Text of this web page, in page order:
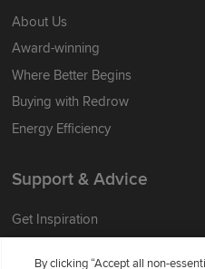
About Us
Award-winning
Where Better Begins
Buying with Redrow
Energy Efficiency
Support & Advice
Get Inspiration
By clicking “Accept all non-